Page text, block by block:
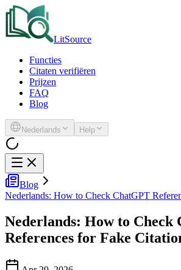
LitSource
Functies
Citaten verifiëren
Prijzen
FAQ
Blog
Nederlands Help
Blog
Nederlands: How to Check ChatGPT
Nederlands: How to Check
References for Fake